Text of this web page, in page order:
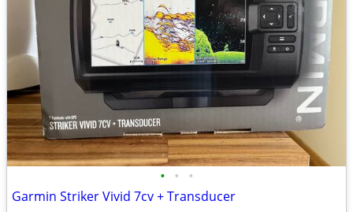
• • •
Garmin Striker Vivid 7cv + Transducer